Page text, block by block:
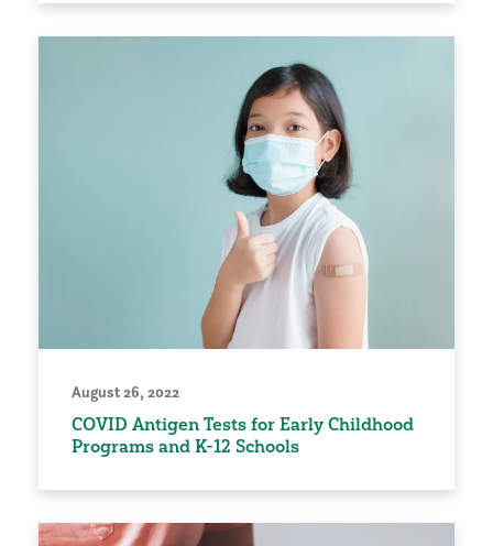
August 26, 2022
COVID Antigen Tests for Early Childhood
Programs and K-12 Schools